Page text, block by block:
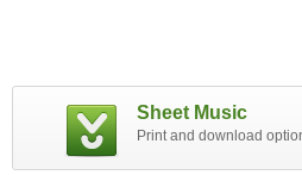
Sheet Music
Print and download